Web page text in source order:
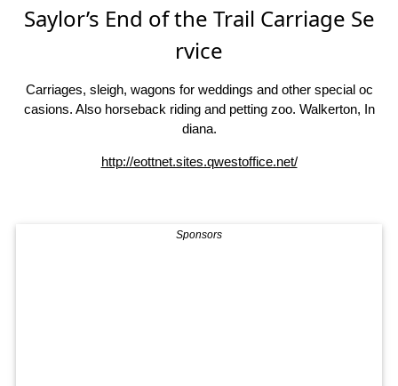
Saylor’s End of the Trail Carriage Se
rvice
Carriages, sleigh, wagons for weddings and other special oc
casions. Also horseback riding and petting zoo. Walkerton, In
diana.
http://eottnet.sites.qwestoffice.net/
Sponsors